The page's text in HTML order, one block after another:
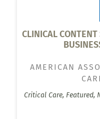
CLINICAL CONTENT
AMERICAN
Critical Care, Featured,